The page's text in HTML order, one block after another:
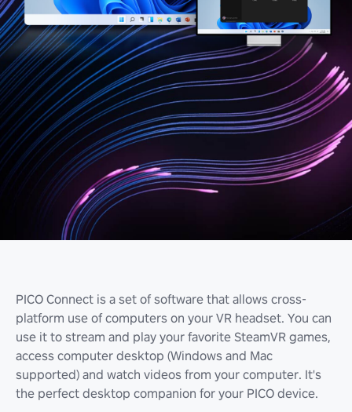
PICO Connect is a set of software that allows cross-
platform use of computers on your VR headset. You can
use it to stream and play your favorite SteamVR games,
access computer desktop (Windows and Mac
supported) and watch videos from your computer. It's
the perfect desktop companion for your PICO device.